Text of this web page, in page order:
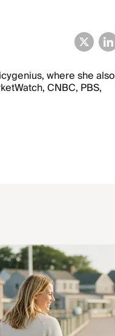
where she also
CNBC, PBS,